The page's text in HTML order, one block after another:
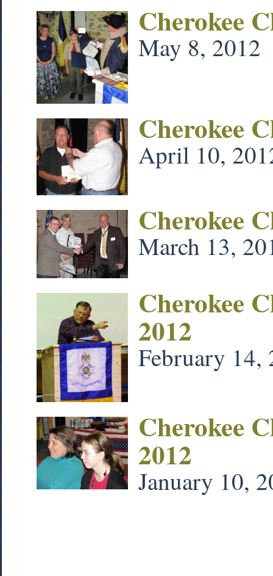
Cherokee
May 8, 2012
Cherokee
April 10,
Cherokee
March 13,
Cherokee
2012
February 14,
Cherokee
2012
January 10,